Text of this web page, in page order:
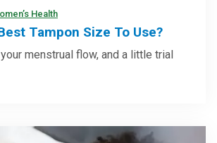
Health
Tampon Size To Use?
menstrual flow, and a little trial